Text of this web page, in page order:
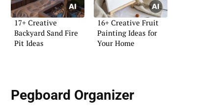
17+ Creative
Backyard Sand Fire
Pit Ideas
16+ Creative Fruit
Painting Ideas for
Your Home
Pegboard Organizer